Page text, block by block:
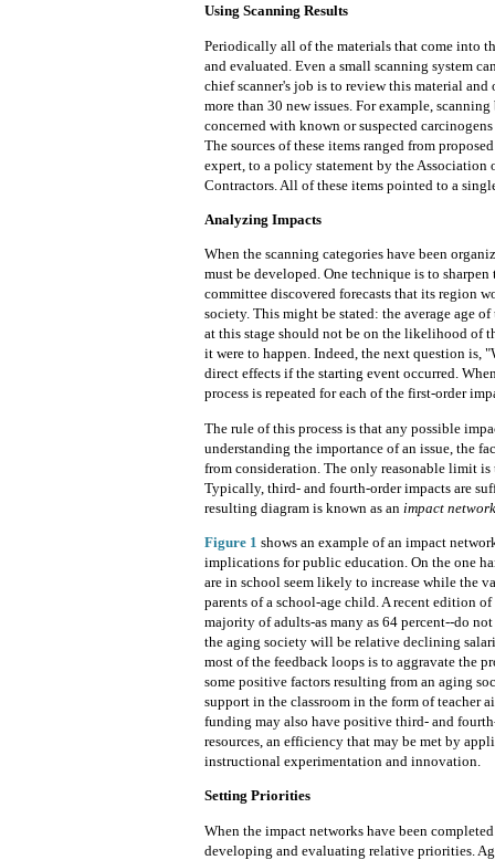
Using Scanning Results
Periodically all of the materials that come into
and evaluated. Even a small scanning system
chief scanner's job is to review this material
more than 30 new issues. For example,
concerned with known or suspected
The sources of these items ranged from
expert, to a policy statement by the
Contractors. All of these items pointed to a
Analyzing Impacts
When the scanning categories have been
must be developed. One technique is to sharpen
committee discovered forecasts that its region
society. This might be stated: the average age
at this stage should not be on the likelihood of
it were to happen. Indeed, the next question is,
direct effects if the starting event occurred.
process is repeated for each of the first-order
The rule of this process is that any possible
understanding the importance of an issue, the
from consideration. The only reasonable limit
Typically, third- and fourth-order impacts are
resulting diagram is known as an impact
Figure 1 shows an example of an impact
implications for public education. On the one
are in school seem likely to increase while the
parents of a school-age child. A recent edition
majority of adults-as many as 64 percent--do
the aging society will be relative declining
most of the feedback loops is to aggravate the
some positive factors resulting from an aging
support in the classroom in the form of teacher
funding may also have positive third- and
resources, an efficiency that may be met by
instructional experimentation and innovation.
Setting Priorities
When the impact networks have been
developing and evaluating relative priorities.